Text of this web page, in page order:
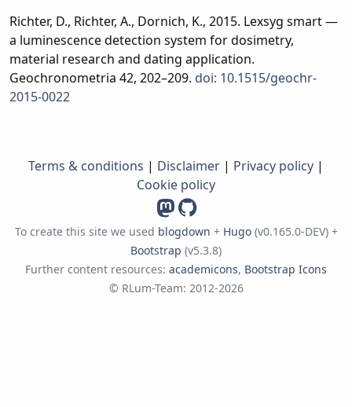
Richter, D., Richter, A., Dornich, K., 2015. Lexsyg smart —
a luminescence detection system for dosimetry,
material research and dating application.
Geochronometria 42, 202–209. doi: 10.1515/geochr-
2015-0022
Terms & conditions | Disclaimer | Privacy policy |
Cookie policy
To create this site we used blogdown + Hugo(v0.165.0-DEV) +
Bootstrap (v5.3.8)
Further content resources: academicons, Bootstrap Icons
© RLum-Team: 2012-2026